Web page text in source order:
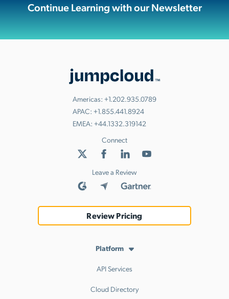
Continue Learning with our Newsletter
Americas: +1.202.935.0789
APAC: +1.855.441.8924
EMEA: +44.1332.319142
Connect
Leave a Review
Review Pricing
Platform
API Services
Cloud Directory